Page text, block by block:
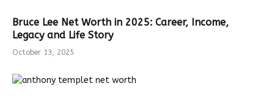
Bruce Lee Net Worth in 2025: Career, Income,
Legacy and Life Story
October 13, 2025